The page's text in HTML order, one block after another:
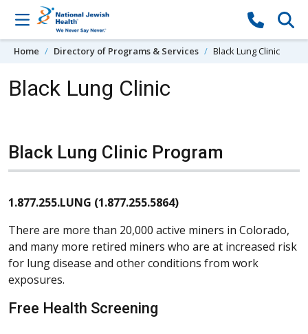
Skip to content
Home Directory of Programs & Services Black Lung Clinic
Black Lung Clinic
Black Lung Clinic Program
1.877.255.LUNG (1.877.255.5864)
There are more than 20,000 active miners in Colorado,
and many more retired miners who are at increased risk
for lung disease and other conditions from work
exposures.
Free Health Screening